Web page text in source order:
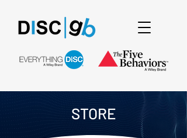
STORE